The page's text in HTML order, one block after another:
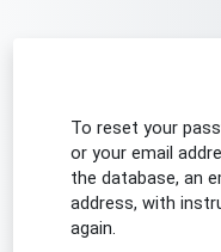
To reset your
or your email
the database, an
address, with
again.